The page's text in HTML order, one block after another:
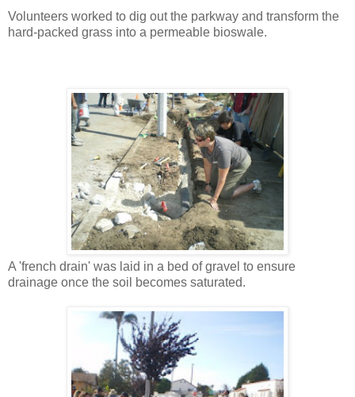
Volunteers worked to dig out the parkway and transform the
hard-packed grass into a permeable bioswale.
A 'french drain' was laid in a bed of gravel to ensure
drainage once the soil becomes saturated.